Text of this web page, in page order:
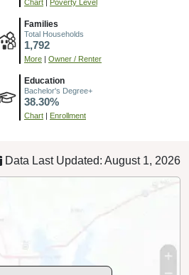
Chart Poverty Level
Families
Total Households
1,792
More Owner / Renter
Education
Bachelor's Degree+
38.30%
Chart Enrollment
Data Last Updated: August 1, 2026